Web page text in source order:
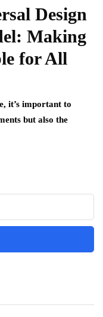
Design
Making
for All
it’s important to
but also the